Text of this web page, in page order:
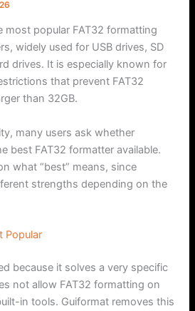
most popular FAT32 formatting
widely used for USB drives, SD
drives. It is especially known for
that prevent FAT32
than 32GB.
many users ask whether
best FAT32 formatter available.
what “best” means, since
strengths depending on the
Popular
because it solves a very specific
not allow FAT32 formatting on
in tools. Guiformat removes this